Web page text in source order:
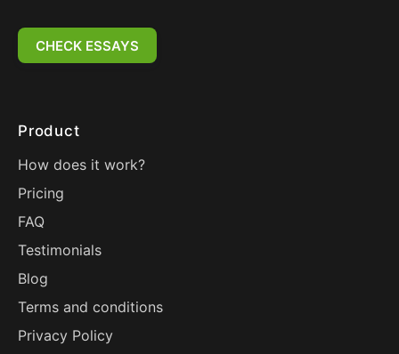
CHECK ESSAYS
Product
How does it work?
Pricing
FAQ
Testimonials
Blog
Terms and conditions
Privacy Policy